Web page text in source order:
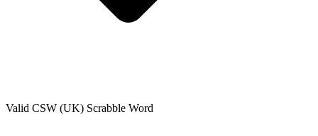
Valid CSW (UK) Scrabble Word